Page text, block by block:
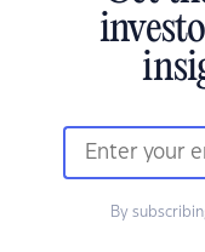
By